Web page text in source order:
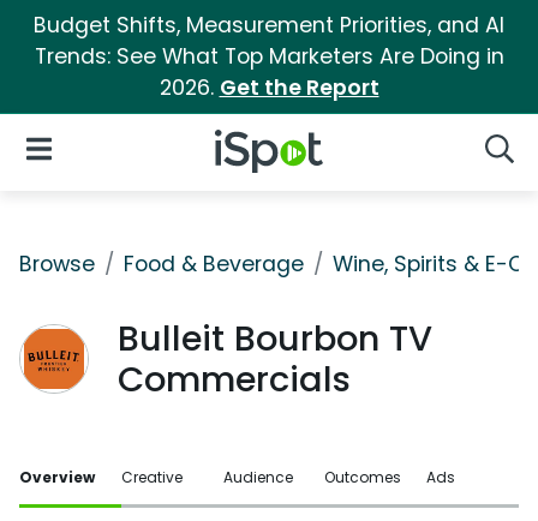
Budget Shifts, Measurement Priorities, and AI
Trends: See What Top Marketers Are Doing in
2026. Get the Report
iSpot Logo
Open Navigation
Browse Food & Beverage Wine, Spirits & E-
Bulleit Bourbon TV
Commercials
Overview Creative Audience Outcomes Ads